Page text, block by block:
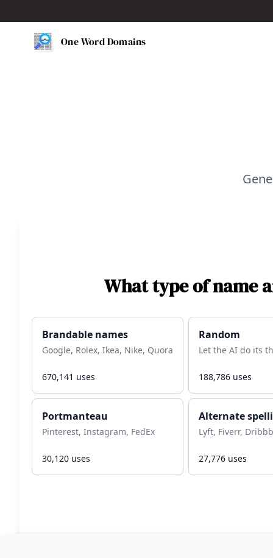
One Word Domains
What type of name
Brandable names
Google, Rolex, Ikea, Nike, Quora
670,141 uses
Random
Let the AI do its
188,786 uses
Portmanteau
Pinterest, Instagram, FedEx
30,120 uses
Alternate
Lyft, Fiverr,
27,776 uses